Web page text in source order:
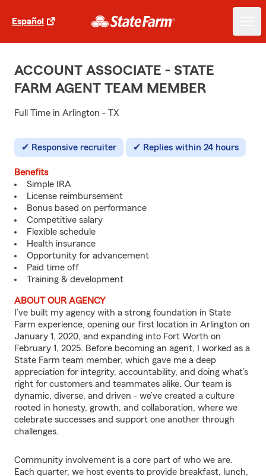
Español
ACCOUNT ASSOCIATE - STATE
FARM AGENT TEAM MEMBER
Full Time in Arlington - TX
Responsive recruiter Replies within 24 hours
Benefits
Simple IRA
License reimbursement
Bonus based on performance
Competitive salary
Flexible schedule
Health insurance
Opportunity for advancement
Paid time off
Training & development
ABOUT OUR AGENCY
I’ve built my agency with a strong foundation in State
Farm experience, opening our first location in Arlington on
January 1, 2020, and expanding into Fort Worth on
February 1, 2025. Before becoming an agent, I worked as a
State Farm team member, which gave me a deep
appreciation for integrity, accountability, and doing what’s
right for customers and teammates alike. Our team is
dynamic, diverse, and driven - we’ve created a culture
rooted in honesty, growth, and collaboration, where we
celebrate successes and support one another through
challenges.
Community involvement is a core part of who we are.
Each quarter, we host events to provide breakfast, lunch,